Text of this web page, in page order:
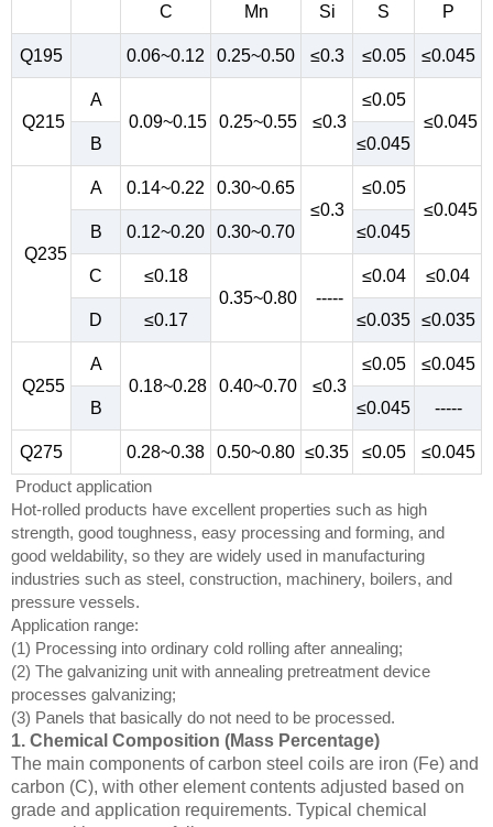
C Mn Si S P
Q195 0.06~0.12 0.25~0.50 ≤0.3 ≤0.05 ≤0.045
Q215
A
0.09~0.15
0.25~0.55 ≤0.3
≤0.05
≤0.045
B
≤0.045
Q235
A 0.14~0.22
0.30~0.65
≤0.3
≤0.05
≤0.045
B
0.12~0.20 0.30~0.70 ≤0.045
C
≤0.18
0.35~0.80
-----
≤0.04 ≤0.04
D ≤0.17 ≤0.035 ≤0.035
Q255
A
0.18~0.28
0.40~0.70 ≤0.3
≤0.05 ≤0.045
B ≤0.045 -----
Q275 0.28~0.38 0.50~0.80 ≤0.35 ≤0.05
≤0.045
Product application
Hot-rolled products have excellent properties such as high
strength, good toughness, easy processing and forming, and
good weldability, so they are widely used in manufacturing
industries such as steel, construction, machinery, boilers, and
pressure vessels.
Application range:
(1) Processing into ordinary cold rolling after annealing;
(2) The galvanizing unit with annealing pretreatment device
processes galvanizing;
(3) Panels that basically do not need to be processed.
1. Chemical Composition (Mass Percentage)
The main components of carbon steel coils are iron (Fe) and
carbon (C), with other element contents adjusted based on
grade and application requirements. Typical chemical